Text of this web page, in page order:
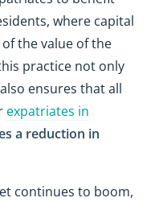
where capital
the value of the
practice not only
ensures that all
expatriates in
a reduction in
continues to boom,